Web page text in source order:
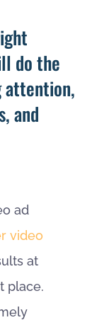
do the
attention,
and
ad
video
at
place.